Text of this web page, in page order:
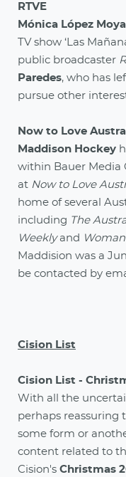
RTVE
Mónica López
TV show ‘Las
public broadcaster
Paredes, who has
pursue other
Now to Love
Maddison Hockey
within Bauer Media
at Now to Love
home of several
including The
Weekly and
Maddision was a
be contacted by
Cision List
Cision List -
With all the
perhaps reassuring
some form or
content related to
Cision's Christmas